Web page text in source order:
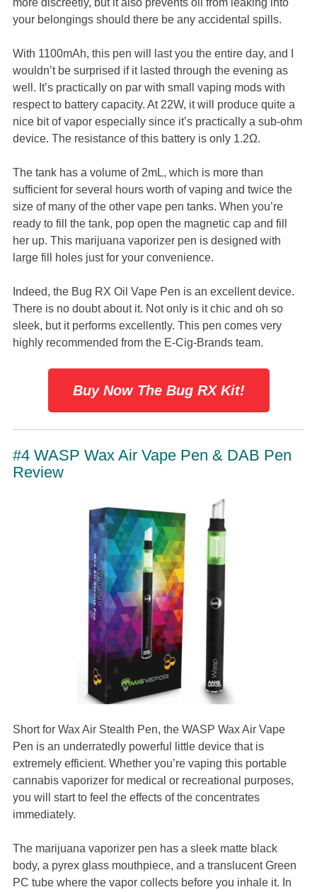
your belongings should there be any accidental spills.
With 1100mAh, this pen will last you the entire day, and I
wouldn’t be surprised if it lasted through the evening as
well. It’s practically on par with small vaping mods with
respect to battery capacity. At 22W, it will produce quite a
nice bit of vapor especially since it’s practically a sub-ohm
device. The resistance of this battery is only 1.2Ω.
The tank has a volume of 2mL, which is more than
sufficient for several hours worth of vaping and twice the
size of many of the other vape pen tanks. When you’re
ready to fill the tank, pop open the magnetic cap and fill
her up. This marijuana vaporizer pen is designed with
large fill holes just for your convenience.
Indeed, the Bug RX Oil Vape Pen is an excellent device.
There is no doubt about it. Not only is it chic and oh so
sleek, but it performs excellently. This pen comes very
highly recommended from the E-Cig-Brands team.
Buy Now The Bug RX Kit!
#4 WASP Wax Air Vape Pen & DAB Pen
Review
Short for Wax Air Stealth Pen, the WASP Wax Air Vape
Pen is an underratedly powerful little device that is
extremely efficient. Whether you’re vaping this portable
cannabis vaporizer for medical or recreational purposes,
you will start to feel the effects of the concentrates
immediately.
The marijuana vaporizer pen has a sleek matte black
body, a pyrex glass mouthpiece, and a translucent Green
PC tube where the vapor collects before you inhale it. In